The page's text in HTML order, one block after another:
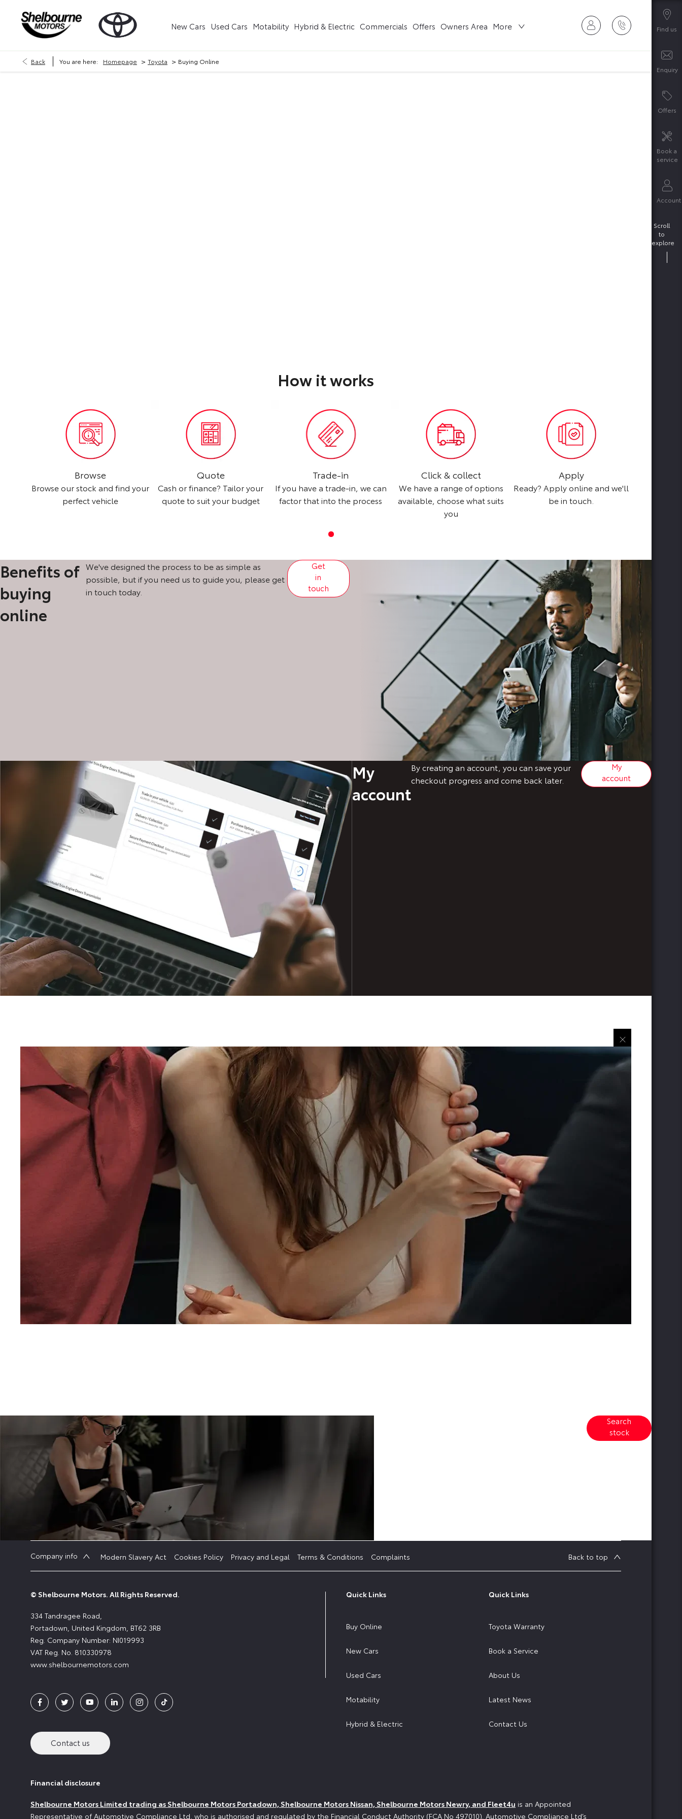
Find us
Enquiry
Offers
Book a
service
Account
Scroll
to
explore
New Cars Used Cars Motability Hybrid & Electric Commercials Offers Owners Area More
Back You are here: Homepage > Toyota > Buying Online
How it works
Browse
Browse our stock and find your
perfect vehicle
Quote
Cash or finance? Tailor your
quote to suit your budget
Trade-in
If you have a trade-in, we can
factor that into the process
Click & collect
We have a range of options
available, choose what suits
you
Apply
Ready? Apply online and we'll
be in touch.
Benefits of
buying
online
We've designed the process to be as simple as
possible, but if you need us to guide you, please get
in touch today.
Get
in
touch
My
account
By creating an account, you can save your
checkout progress and come back later.
My
account
Search
stock
Company info Modern Slavery Act Cookies Policy Privacy and Legal Terms & Conditions Complaints Back to top
© Shelbourne Motors. All Rights Reserved.
334 Tandragee Road,
Portadown, United Kingdom, BT62 3RB
Reg. Company Number: NI019993
VAT Reg. No. 810330978
www.shelbournemotors.com
Contact us
Quick Links
Buy Online
New Cars
Used Cars
Motability
Hybrid & Electric
Quick Links
Toyota Warranty
Book a Service
About Us
Latest News
Contact Us
Financial disclosure
Shelbourne Motors Limited trading as Shelbourne Motors Portadown, Shelbourne Motors Nissan, Shelbourne Motors Newry, and Fleet4u is an Appointed
Representative of Automotive Compliance Ltd, who is authorised and regulated by the Financial Conduct Authority (FCA No 497010). Automotive Compliance Ltd’s